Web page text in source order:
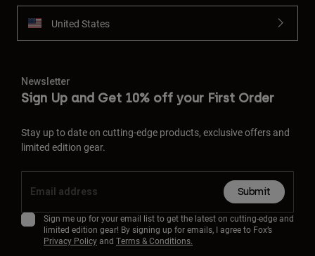
United States
Newsletter
Sign Up and Get 10% off your First Order
Stay up to date on cutting-edge products, exclusive offers and
limited edition gear.
Submit
Sign me up for your email list to get the latest on cutting-edge and
limited edition gear! By signing up for emails, I agree to Fox’s
Privacy Policyand Terms & Conditions.